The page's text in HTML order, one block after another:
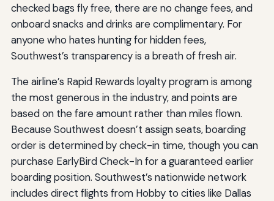
checked bags fly free, there are no change fees, and
onboard snacks and drinks are complimentary. For
anyone who hates hunting for hidden fees,
Southwest’s transparency is a breath of fresh air.
The airline’s Rapid Rewards loyalty program is among
the most generous in the industry, and points are
based on the fare amount rather than miles flown.
Because Southwest doesn’t assign seats, boarding
order is determined by check-in time, though you can
purchase EarlyBird Check-In for a guaranteed earlier
boarding position. Southwest’s nationwide network
includes direct flights from Hobby to cities like Dallas